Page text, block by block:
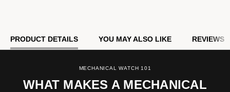
PRODUCT DETAILS YOU MAY ALSO LIKE REVIEWS
MECHANICAL WATCH 101
WHAT MAKES A MECHANICAL